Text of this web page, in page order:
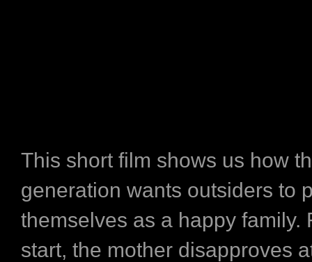
This short film shows us how
generation wants outsiders to
themselves as a happy family.
start, the mother disapproves